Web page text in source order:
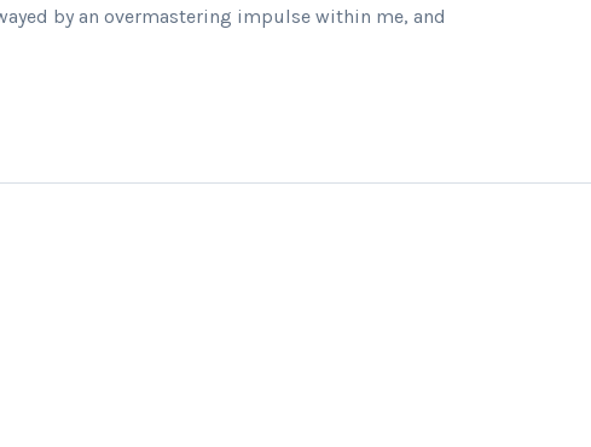
by an overmastering impulse within me, and